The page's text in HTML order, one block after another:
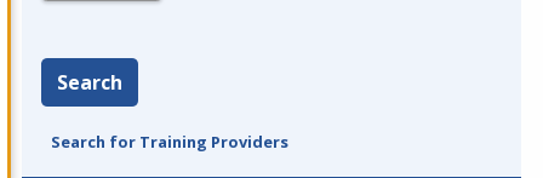
Search
Search for Training Providers